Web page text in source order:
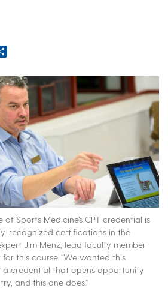
of Sports Medicine’s CPT credential is
recognized certifications in the
Jim Menz, lead faculty member
this course. “We wanted this
credential that opens opportunity
and this one does.”